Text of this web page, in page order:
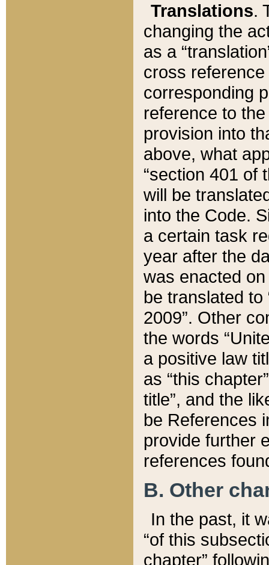
Translations.
changing the
as a
cross
corresponding
reference to
provision into
above, what
“section 401 of
will be
into the Code.
a certain task
year after the
was enacted
be translated
2009”. Other
the words
a positive law
as “this
title”, and the
be References
provide further
references
B. Other
In the past, it
“of this
chapter”